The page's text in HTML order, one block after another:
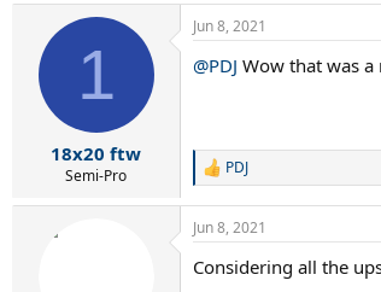
a
c
i
:
1
18x20 ftw
Semi-Pro
Jun 8, 2021
@PDJ Wow that was a
R
c
i
PDJ
Jun 8, 2021
Considering all the